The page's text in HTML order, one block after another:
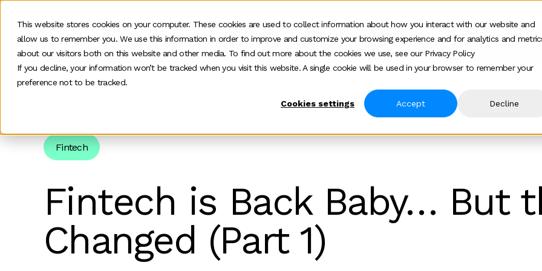
This website stores cookies on your computer. These cookies are used to collect information about how you interact with our website and
allow us to remember you. We use this information in order to improve and customize your browsing experience and for analytics and
about our visitors both on this website and other media. To find out more about the cookies we use, see our Privacy Policy
If you decline, your information won’t be tracked when you visit this website. A single cookie will be used in your browser to remember your
preference not to be tracked.
Cookies settings Accept Decline
Our work Who we help
Show submenu for Who we help
How we help
Show submenu for
About
Fintech Is Back Baby But The Story Has Changed Part 1
Fintech
Fintech is Back Baby… But
Changed (Part 1)